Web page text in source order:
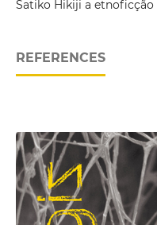
Satiko Hikiji a etnoficção
REFERENCES